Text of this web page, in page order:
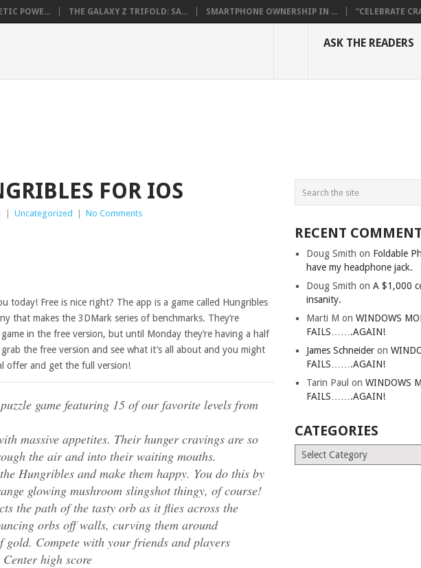
POWE... THE GALAXY Z TRIFOLD: SA... SMARTPHONE OWNERSHIP IN ... “CELEBRATE
ASK THE READERS
FOR IOS
Uncategorized No Comments
today! Free is nice right? The app is a game called Hungribles
that makes the 3DMark series of benchmarks. They’re
in the free version, but until Monday they’re having a half
the free version and see what it’s all about and you might
offer and get the full version!
game featuring 15 of our favorite levels from
massive appetites. Their hunger cravings are so
the air and into their waiting mouths.
Hungribles and make them happy. You do this by
glowing mushroom slingshot thingy, of course!
the path of the tasty orb as it flies across the
orbs off walls, curving them around
Compete with your friends and players
high score
RECENT
Doug Smith on Foldable
have my headphone jack.
Doug Smith onA $1,000
insanity.
Marti M onWINDOWS
FAILS…….AGAIN!
James Schneider on
FAILS…….AGAIN!
Tarin Paul onWINDOWS
FAILS…….AGAIN!
CATEGORIES
Categories